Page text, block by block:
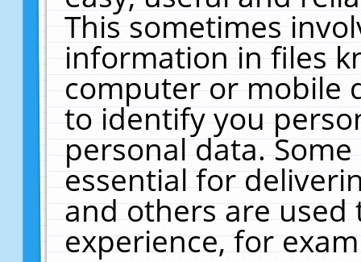
This sometimes
information in files
computer or mobile
to identify you
personal data.
essential for
and others are
experience, for